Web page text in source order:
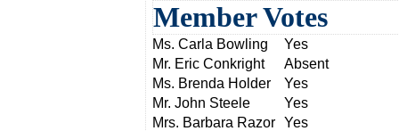
Member Votes
Ms. Carla Bowling
Yes
Mr. Eric Conkright
Absent
Ms. Brenda Holder
Yes
Mr. John Steele
Yes
Mrs. Barbara Razor Yes